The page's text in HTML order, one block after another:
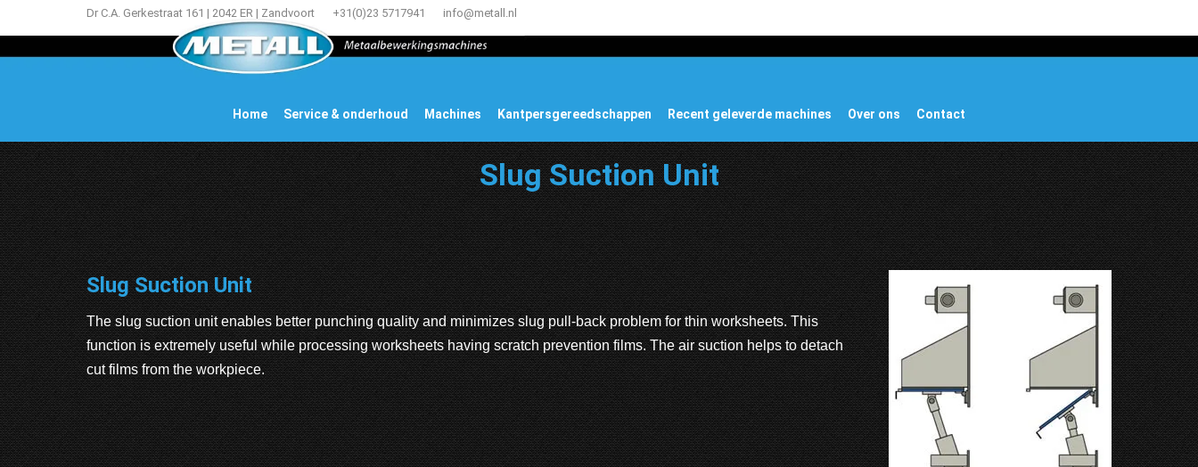
Dr C.A. Gerkestraat 161 | 2042 ER | Zandvoort +31(0)23 5717941 info@metall.nl
Home Service & onderhoud Machines Kantpersgereedschappen Recent geleverde machines Over ons Contact
Slug Suction Unit
Slug Suction Unit
The slug suction unit enables better punching quality and minimizes slug pull-back problem for thin worksheets. This
function is extremely useful while processing worksheets having scratch prevention films. The air suction helps to detach
cut films from the workpiece.